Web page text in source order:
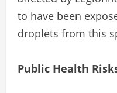
to have been
droplets from this
Public Health